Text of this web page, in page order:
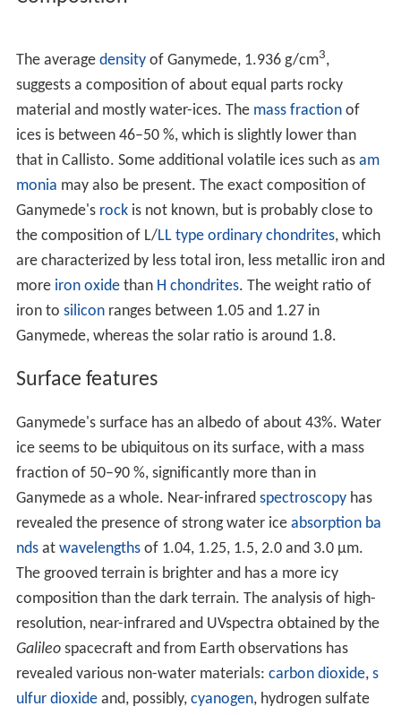
GanymedeorbitsJupiter at a distance of 1,070,400 km,
third among the Galilean satellites, and completes a
known moons, Ganymede is tidally locked, with one side
days and three hours. Its orbit is very slightly eccentric
and inclined to the Jovian
, with the
and inclination changing quasi-periodically due to solar
and planetary gravitational perturbations on a timescale
of centuries. The ranges of change are 0.0009–0.0022
and 0.05–0.32°, respectively. These orbital variations
cause the
(the angle between rotational and
orbital axes) to vary between 0 and 0.33°.
Ganymede participates inorbital resonanceswith
Europa and Io: for every orbit of Ganymede, Europa
orbits twice and Io orbits four times. The superior